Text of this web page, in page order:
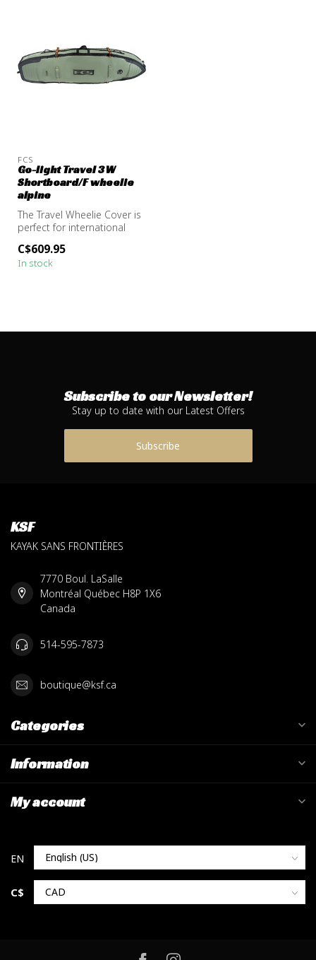
FCS
Go-light Travel 3W
Shortboard/F wheelie
alpine
The Travel Wheelie Cover is
perfect for international
C$609.95
In stock
Subscribe to our Newsletter!
Stay up to date with our Latest Offers
Subscribe
KSF
KAYAK SANS FRONTIÈRES
7770 Boul. LaSalle
Montréal Québec H8P 1X6
Canada
514-595-7873
boutique@ksf.ca
Categories
Information
My account
C$